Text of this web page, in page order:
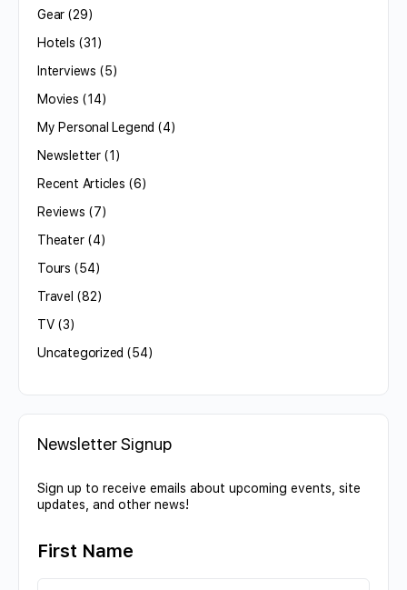
Gear (29)
Hotels (31)
Interviews (5)
Movies (14)
My Personal Legend (4)
Newsletter(1)
Recent Articles (6)
Reviews (7)
Theater(4)
Tours (54)
Travel (82)
TV(3)
Uncategorized (54)
Newsletter Signup
Sign up to receive emails about upcoming events, site
updates, and other news!
First Name